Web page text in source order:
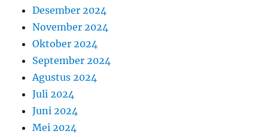
Desember 2024
November 2024
Oktober 2024
September 2024
Agustus 2024
Juli 2024
Juni 2024
Mei 2024